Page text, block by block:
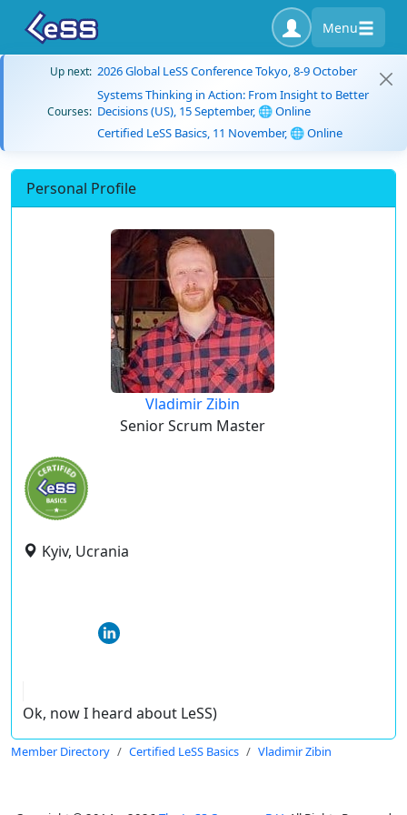
Menu
Up next: 2026 Global LeSS Conference Tokyo, 8-9 October
Courses:
Systems Thinking in Action: From Insight to Better
Decisions (US), 15 September, 🌐 Online
Certified LeSS Basics, 11 November, 🌐 Online
Personal Profile
Vladimir Zibin
Senior Scrum Master
Kyiv, Ucrania
Ok, now I heard about LeSS)
Member Directory Certified LeSS Basics Vladimir Zibin